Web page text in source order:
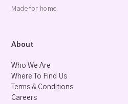
Made for home.
About
Who We Are
Where To Find Us
Terms & Conditions
Careers